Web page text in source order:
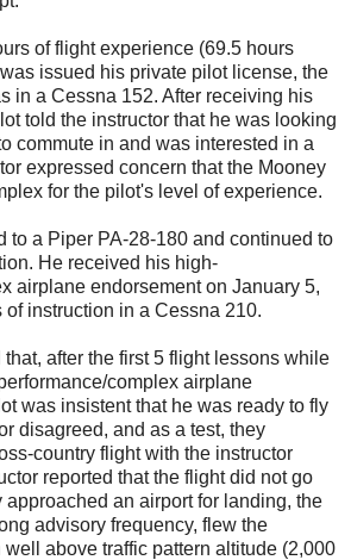
of flight experience (69.5 hours
issued his private pilot license, the
in a Cessna 152. After receiving his
told the instructor that he was looking
commute in and was interested in a
expressed concern that the Mooney
for the pilot's level of experience.
to a Piper PA-28-180 and continued to
He received his high-
airplane endorsement on January 5,
of instruction in a Cessna 210.
after the first 5 flight lessons while
complex airplane
was insistent that he was ready to fly
disagreed, and as a test, they
country flight with the instructor
reported that the flight did not go
approached an airport for landing, the
advisory frequency, flew the
above traffic pattern altitude (2,000